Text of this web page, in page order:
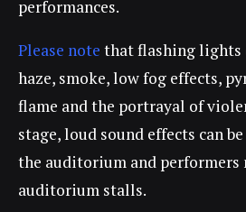
performances.
Please note that flashing
haze, smoke, low fog effects,
flame and the portrayal of
stage, loud sound effects can
the auditorium and performers
auditorium stalls.